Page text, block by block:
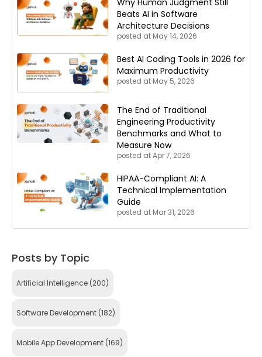
Beats AI in Software
Architecture Decisions
posted at May 14, 2026
Best AI Coding Tools in 2026 for
Maximum Productivity
posted at May 5, 2026
The End of Traditional
Engineering Productivity
Benchmarks and What to
Measure Now
posted atApr 7, 2026
HIPAA-Compliant AI: A
Technical Implementation
Guide
posted at Mar 31, 2026
Posts by Topic
Artificial Intelligence (200)
Software Development (182)
Mobile App Development (169)